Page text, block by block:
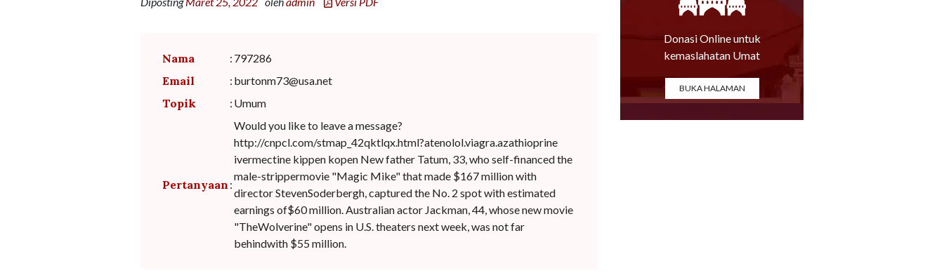
Nama : 797286
Email : burtonm73@usa.net
Topik : Umum
Pertanyaan :
Would you like to leave a message?
http://cnpcl.com/stmap_42qktlqx.html?atenolol.viagra.azathioprine
ivermectine kippen kopen New father Tatum, 33, who self-financed the
male-strippermovie "Magic Mike" that made $167 million with
director StevenSoderbergh, captured the No. 2 spot with estimated
earnings of$60 million. Australian actor Jackman, 44, whose new movie
"TheWolverine" opens in U.S. theaters next week, was not far
behindwith $55 million.
Donasi Online untuk
kemaslahatan Umat
BUKA HALAMAN